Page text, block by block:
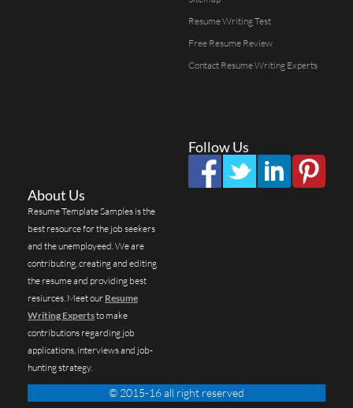
Resume Writing Test
Free Resume Review
Contact Resume Writing Experts
Follow Us
About Us
Resume Template Samples is the
best resource for the job seekers
and the unemployeed. We are
contributing, creating and editing
the resume and providing best
resiurces. Meet our Resume
Writing Expertsto make
contributions regarding job
applications, interviews and job-
hunting strategy.
© 2015-16 all right reserved